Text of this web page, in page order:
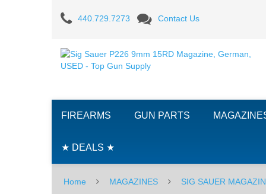
Sig
Sauer
P226
15RD
Magazine
USED
440.729.7273 Contact Us
FIREARMS GUN PARTS
★ DEALS ★
Home MAGAZINES SIG SAUER